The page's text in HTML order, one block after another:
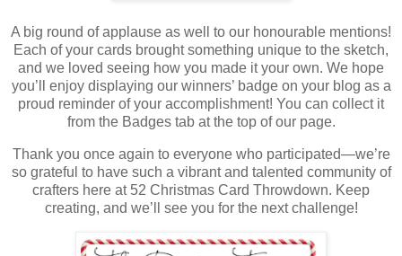
A big round of applause as well to our honourable mentions!
Each of your cards brought something unique to the sketch,
and we loved seeing how you made it your own. We hope
you’ll enjoy displaying our winners’ badge on your blog as a
proud reminder of your accomplishment! You can collect it
from the Badges tab at the top of our page.
Thank you once again to everyone who participated—we’re
so grateful to have such a vibrant and talented community of
crafters here at 52 Christmas Card Throwdown. Keep
creating, and we’ll see you for the next challenge!